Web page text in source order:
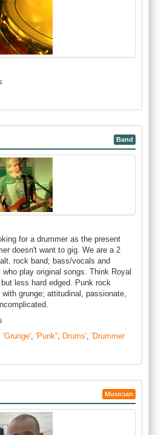
Band
for a drummer as the present
doesn't want to gig. We are a 2
rock band; bass/vocals and
who play original songs. Think Royal
but less hard edged. Punk rock
with grunge; attitudinal, passionate,
'Grunge', 'Punk'', Drums', 'Drummer
Musician